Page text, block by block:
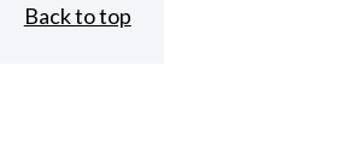
Back to top